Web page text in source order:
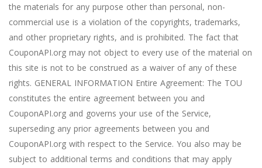
the materials for any purpose other than personal, non-
commercial use is a violation of the copyrights, trademarks,
and other proprietary rights, and is prohibited. The fact that
CouponAPI.org may not object to every use of the material on
this site is not to be construed as a waiver of any of these
rights. GENERAL INFORMATION Entire Agreement: The TOU
constitutes the entire agreement between you and
CouponAPI.org and governs your use of the Service,
superseding any prior agreements between you and
CouponAPI.org with respect to the Service. You also may be
subject to additional terms and conditions that may apply